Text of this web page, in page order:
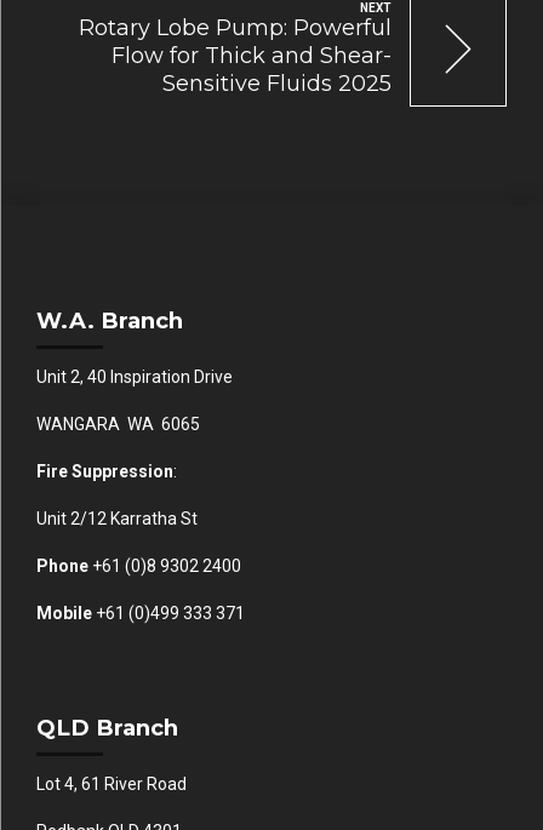
NEXT
Rotary Lobe Pump: Powerful
Flow for Thick and Shear-
Sensitive Fluids 2025
W.A. Branch
Unit 2, 40 Inspiration Drive
WANGARA WA 6065
Fire Suppression:
Unit 2/12 Karratha St
Phone +61 (0)8 9302 2400
Mobile +61 (0)499 333 371
QLD Branch
Lot 4, 61 River Road